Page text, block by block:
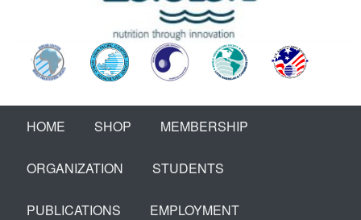
HOME SHOP MEMBERSHIP
ORGANIZATION STUDENTS
PUBLICATIONS EMPLOYMENT